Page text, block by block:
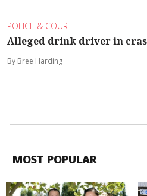
POLICE & COURT
Alleged drink driver in
By Bree Harding
MOST POPULAR